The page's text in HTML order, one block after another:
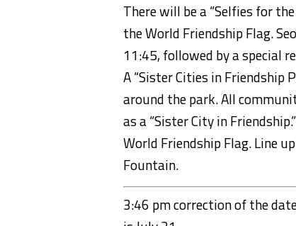
There will be a “Selfies for
the World Friendship Flag.
11:45, followed by a special
A“Sister Cities in Friendship
around the park.All
as a “Sister City in Friendship.”
World Friendship Flag. Line
Fountain.
3:46 pm correction of the